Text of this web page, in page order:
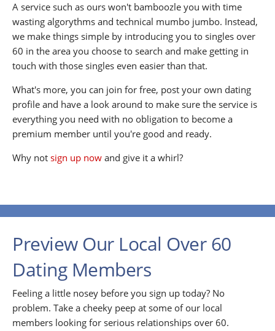
A service such as ours won't bamboozle you with time
wasting algorythms and technical mumbo jumbo. Instead,
we make things simple by introducing you to singles over
60 in the area you choose to search and make getting in
touch with those singles even easier than that.
What's more, you can join for free, post your own dating
profile and have a look around to make sure the service is
everything you need with no obligation to become a
premium member until you're good and ready.
Why not sign up now and give it a whirl?
Preview Our Local Over 60
Dating Members
Feeling a little nosey before you sign up today? No
problem. Take a cheeky peep at some of our local
members looking for serious relationships over 60.